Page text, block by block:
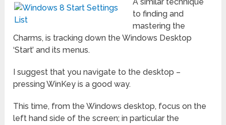
to finding and
mastering the
Charms, is tracking down the Windows Desktop
‘Start’ and its menus.
I suggest that you navigate to the desktop –
pressing WinKey is a good way.
This time, from the Windows desktop, focus on the
left hand side of the screen; in particular the